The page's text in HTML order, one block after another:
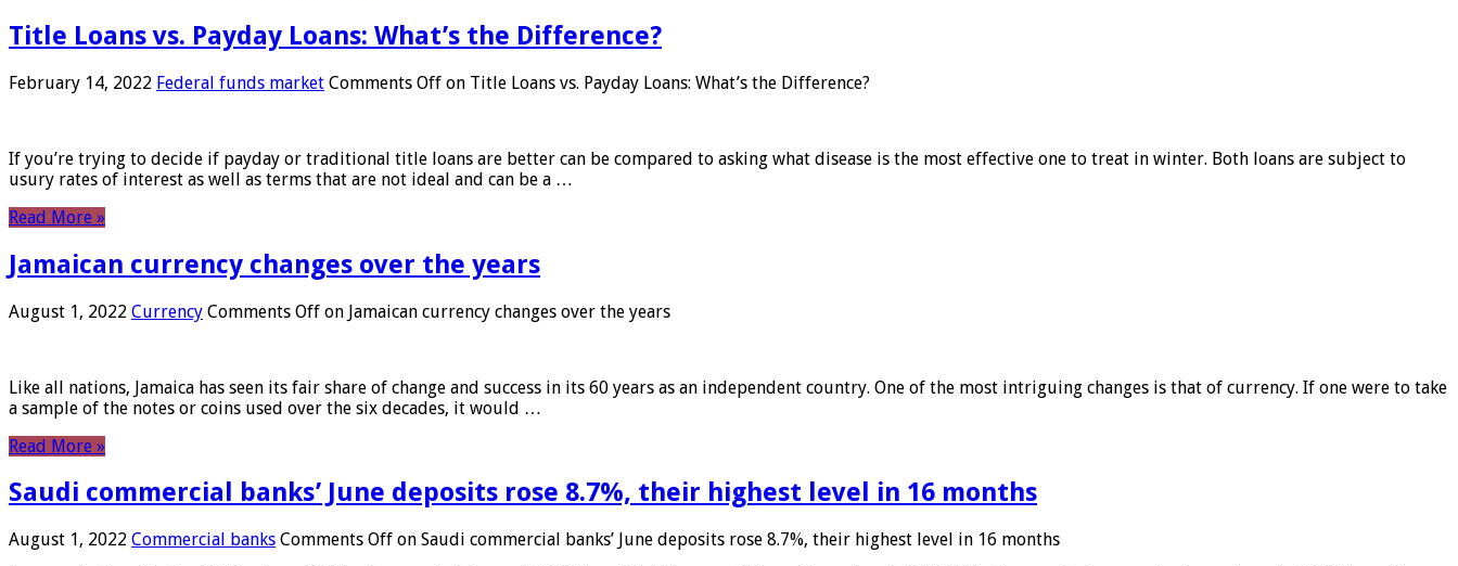
Title Loans vs. Payday Loans: What’s the Difference?
February 14, 2022 Federal funds market Comments Off on Title Loans vs. Payday Loans: What’s the Difference?
If you’re trying to decide if payday or traditional title loans are better can be compared to asking what disease is the most effective one to treat in winter. Both loans are subject to
usury rates of interest as well as terms that are not ideal and can be a …
Read More »
Jamaican currency changes over the years
August 1, 2022 Currency Comments Off on Jamaican currency changes over the years
Like all nations, Jamaica has seen its fair share of change and success in its 60 years as an independent country. One of the most intriguing changes is that of currency. If one were to take
a sample of the notes or coins used over the six decades, it would …
Read More »
Saudi commercial banks’ June deposits rose 8.7%, their highest level in 16 months
August 1, 2022 Commercial banks Comments Off on Saudi commercial banks’ June deposits rose 8.7%, their highest level in 16 months